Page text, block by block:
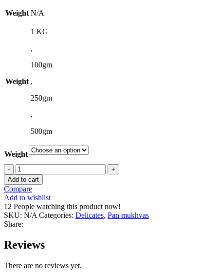
Weight N/A
Weight
1 KG
,
100gm
,
250gm
,
500gm
Weight
Thanda
Mitha
Pan
quantity
Add to cart
Compare
Add to wishlist
12 People watching this product now!
SKU: N/A Categories: Delicates, Pan mukhvas
Share:
Reviews
There are no reviews yet.